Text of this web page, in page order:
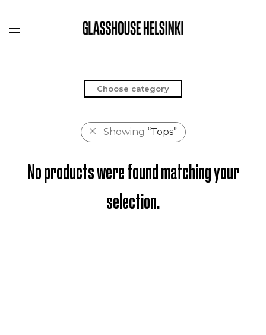
Choose category
Showing “Tops”
No products were found matching your
selection.